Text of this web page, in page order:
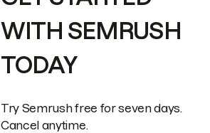
WITH SEMRUSH
TODAY
Try Semrush free for seven days.
Cancel anytime.